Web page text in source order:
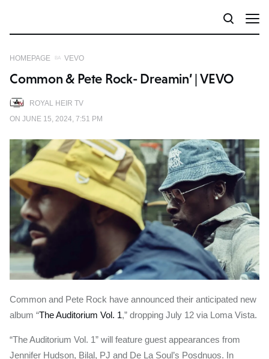
HOMEPAGE VEVO
ROYAL HEIR TV
ON JUNE 15, 2024, 7:51 PM
Common & Pete Rock- Dreamin’ | VEVO
Common and Pete Rock have announced their anticipated new
album “The Auditorium Vol. 1,” dropping July 12 via Loma Vista.
“The Auditorium Vol. 1” will feature guest appearances from
Jennifer Hudson, Bilal, PJ and De La Soul’s Posdnuos. In